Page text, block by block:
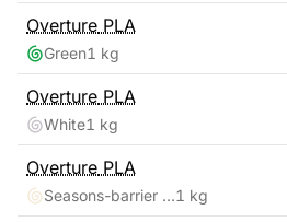
Overture PLA
Green1 kg
Overture PLA
White1 kg
Overture PLA
Seasons-barrier Reef1 kg